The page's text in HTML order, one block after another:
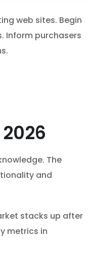
web sites. Begin
Inform purchasers
The
and
stacks up after
metrics in